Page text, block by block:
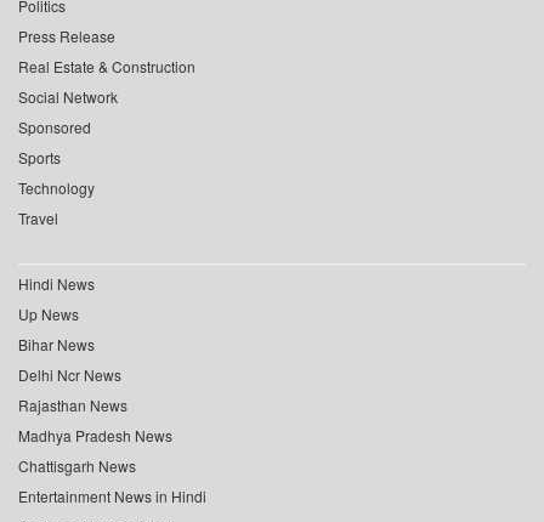
Politics
Press Release
Real Estate & Construction
Social Network
Sponsored
Sports
Technology
Travel
Hindi News
Up News
Bihar News
Delhi Ncr News
Rajasthan News
Madhya Pradesh News
Chattisgarh News
Entertainment News in Hindi